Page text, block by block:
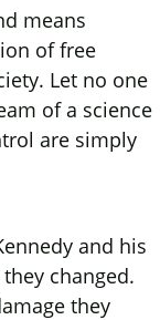
means
of free
Let no one
of a science
are simply
and his
changed.
they